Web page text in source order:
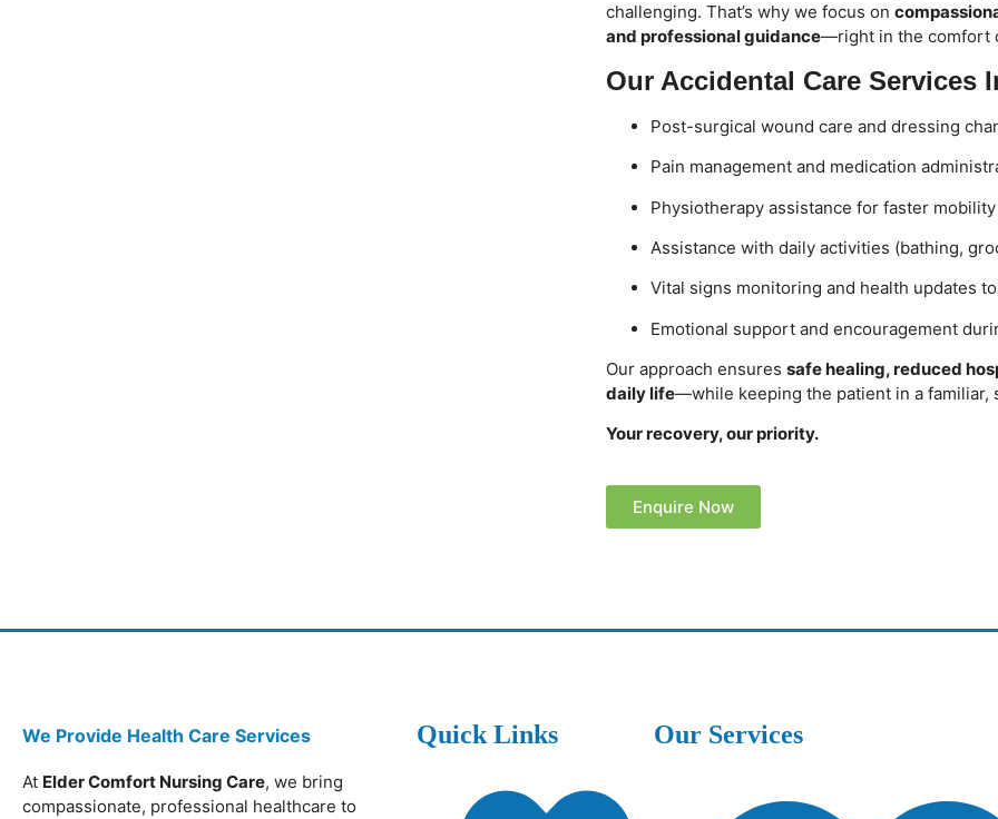
challenging. That’s why we focus on
and professional guidance—right in the comfort
Our Accidental Care Services
Post-surgical wound care and dressing
Pain management and medication
Physiotherapy assistance for faster
Assistance with daily activities (bathing,
Vital signs monitoring and health updates
Emotional support and encouragement
Our approach ensures safe healing, reduced
daily life—while keeping the patient in a familiar,
Your recovery, our priority.
Enquire Now
We Provide Health Care Services
At Elder Comfort Nursing Care, we bring
compassionate, professional healthcare to
Quick Links Our Services